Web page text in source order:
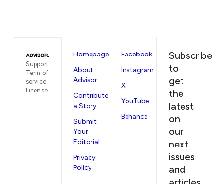
Support
Term of
service
License
Homepage
About
Advisor.
Contribute
a Story
Submit
Your
Editorial
Privacy
Policy
Facebook
Instagram
X
YouTube
Behance
Subscribe
to
get
the
latest
on
our
next
issues
and